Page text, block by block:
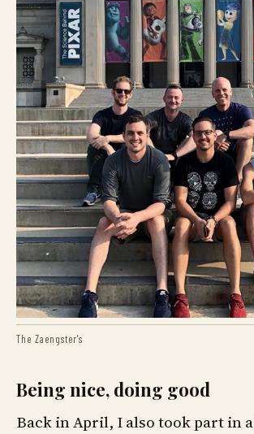
The Zaengster's
Being nice, doing good
Back in April, I also took part in a